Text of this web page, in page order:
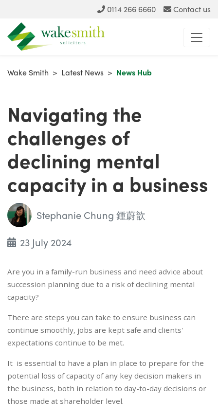
0114 266 6660 Contact us
Wake Smith > Latest News > News Hub
Navigating the
challenges of
declining mental
capacity in a business
Stephanie Chung 鍾蔚歆
23 July 2024
Are you in a family-run business and need advice about
succession planning due to a risk of declining mental
capacity?
There are steps you can take to ensure business can
continue smoothly, jobs are kept safe and clients'
expectations continue to be met.
It is essential to have a plan in place to prepare for the
potential loss of capacity of any key decision makers in
the business, both in relation to day-to-day decisions or
those made at shareholder level.